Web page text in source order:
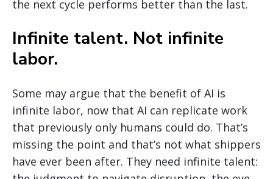
the next cycle performs better than the last.
Infinite talent. Not infinite
labor.
Some may argue that the benefit of AI is
infinite labor, now that AI can replicate work
that previously only humans could do. That’s
missing the point and that’s not what shippers
have ever been after. They need infinite talent: